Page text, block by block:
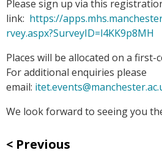
Please sign up via this
link: https://
rvey.aspx?SurveyID=l4KK9p8MH
Places will be allocated on a first-
For additional enquiries please
email:
We look forward to seeing you
Previous